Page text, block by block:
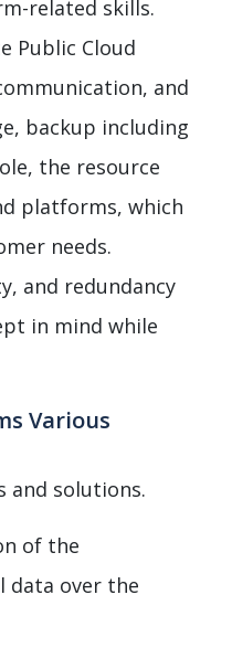
related skills.
Public Cloud
and
backup including
the resource
platforms, which
needs.
and redundancy
in mind while
Various
and solutions.
of the
data over the